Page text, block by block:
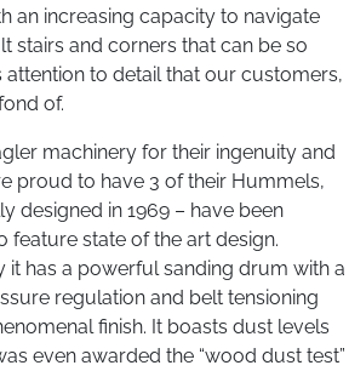
an increasing capacity to navigate
stairs and corners that can be so
attention to detail that our customers,
of.
machinery for their ingenuity and
proud to have 3 of their Hummels,
designed in 1969 – have been
feature state of the art design.
it has a powerful sanding drum with a
regulation and belt tensioning
finish. It boasts dust levels
even awarded the “wood dust test”